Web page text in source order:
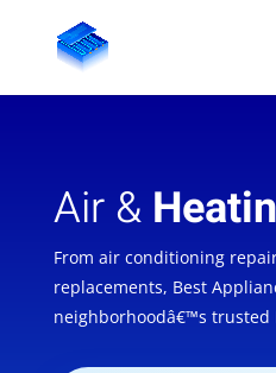
Air &
From air conditioning
replacements, Best
neighborhoodâ€™s trusted